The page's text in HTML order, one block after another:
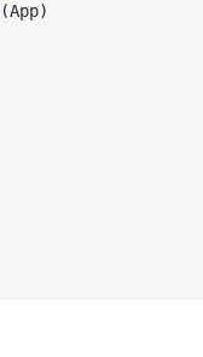
(App)